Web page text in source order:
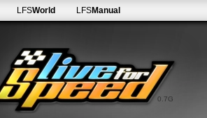
0.7G
LFSWorld LFSManual